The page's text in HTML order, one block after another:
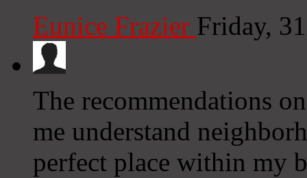
Eunice Frazier Friday,
The recommendations
me understand
perfect place within my